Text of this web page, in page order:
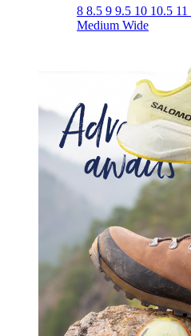
8 8.5 9 9.5 10 10.5 11
Medium Wide